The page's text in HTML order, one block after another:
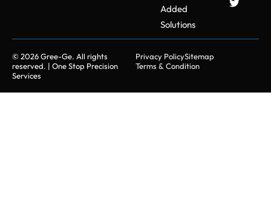
Added
Solutions
© 2026 Gree-Ge. All rights
reserved. | One Stop Precision
Services
Privacy PolicySitemap
Terms & Condition